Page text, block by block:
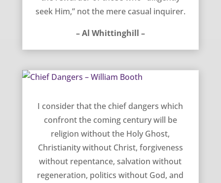
seek Him,” not the mere casual inquirer.
– Al Whittinghill –
I consider that the chief dangers which
confront the coming century will be
religion without the Holy Ghost,
Christianity without Christ, forgiveness
without repentance, salvation without
regeneration, politics without God, and